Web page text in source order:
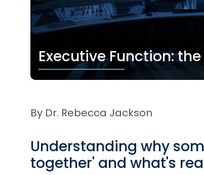
Executive Function:
By Dr. Rebecca Jackson
Understanding why
together' and what's